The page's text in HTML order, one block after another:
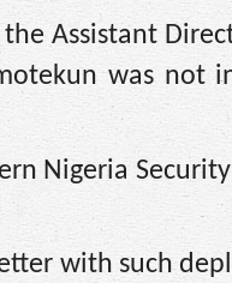
Assistant
was not
Nigeria
with such